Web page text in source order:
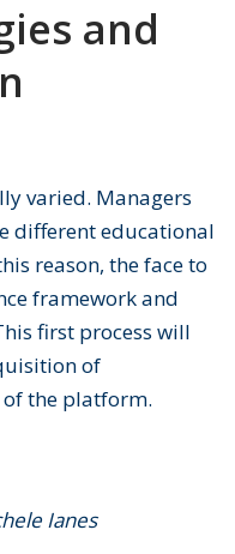
and
varied. Managers
different educational
reason, the face to
framework and
first process will
of
the platform.
Ianes